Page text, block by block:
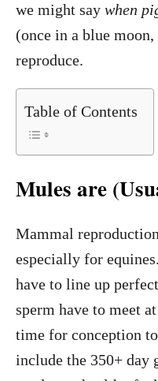
we might say when
(once in a blue
reproduce.
Table of Contents
Mules are
Mammal
especially for
have to line up
sperm have to meet
time for conception
include the 350+ day